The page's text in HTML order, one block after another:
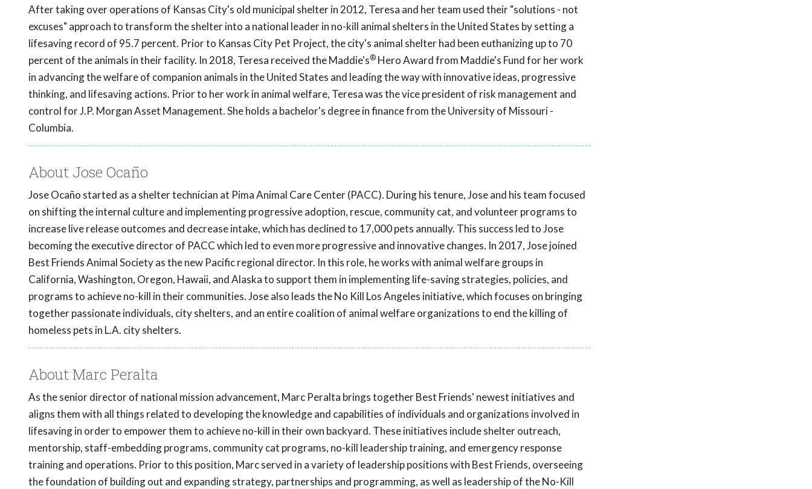
After taking over operations of Kansas City's old municipal shelter in 2012, Teresa and her team used their "solutions - not
excuses" approach to transform the shelter into a national leader in no-kill animal shelters in the United States by setting a
lifesaving record of 95.7 percent. Prior to Kansas City Pet Project, the city's animal shelter had been euthanizing up to 70
percent of the animals in their facility. In 2018, Teresa received the Maddie's® Hero Award from Maddie's Fund for her work
in advancing the welfare of companion animals in the United States and leading the way with innovative ideas, progressive
thinking, and lifesaving actions. Prior to her work in animal welfare, Teresa was the vice president of risk management and
control for J.P. Morgan Asset Management. She holds a bachelor's degree in finance from the University of Missouri -
Columbia.
About Jose Ocaño
Jose Ocaño started as a shelter technician at Pima Animal Care Center (PACC). During his tenure, Jose and his team focused
on shifting the internal culture and implementing progressive adoption, rescue, community cat, and volunteer programs to
increase live release outcomes and decrease intake, which has declined to 17,000 pets annually. This success led to Jose
becoming the executive director of PACC which led to even more progressive and innovative changes. In 2017, Jose joined
Best Friends Animal Society as the new Pacific regional director. In this role, he works with animal welfare groups in
California, Washington, Oregon, Hawaii, and Alaska to support them in implementing life-saving strategies, policies, and
programs to achieve no-kill in their communities. Jose also leads the No Kill Los Angeles initiative, which focuses on bringing
together passionate individuals, city shelters, and an entire coalition of animal welfare organizations to end the killing of
homeless pets in L.A. city shelters.
About Marc Peralta
As the senior director of national mission advancement, Marc Peralta brings together Best Friends' newest initiatives and
aligns them with all things related to developing the knowledge and capabilities of individuals and organizations involved in
lifesaving in order to empower them to achieve no-kill in their own backyard. These initiatives include shelter outreach,
mentorship, staff-embedding programs, community cat programs, no-kill leadership training, and emergency response
training and operations. Prior to this position, Marc served in a variety of leadership positions with Best Friends, overseeing
the foundation of building out and expanding strategy, partnerships and programming, as well as leadership of the No-Kill